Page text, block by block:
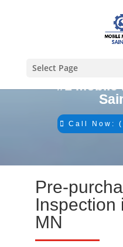
Select Page
#1 Mobile
Call Now:
Pre-
Inspection
MN